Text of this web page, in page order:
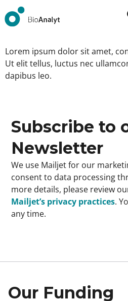
Lorem ipsum dolor sit amet,
Ut elit tellus, luctus nec
dapibus leo.
Subscribe to
Newsletter
We use Mailjet for our
consent to data processing
more details, please review
Mailjet’s privacy practices.
any time.
Our Funding